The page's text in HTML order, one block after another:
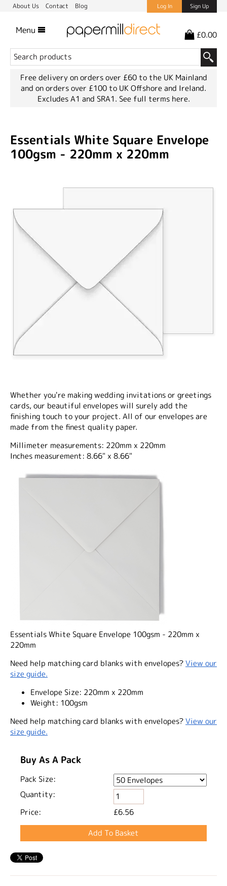
About Us Contact Blog Log In Sign Up
Menu £0.00
Free delivery on orders over £60 to the UK Mainland
and on orders over £100 to UK Offshore and Ireland.
Excludes A1 and SRA1. See full terms here.
Essentials White Square Envelope
100gsm - 220mm x 220mm
Whether you're making wedding invitations or greetings
cards, our beautiful envelopes will surely add the
finishing touch to your project. All of our envelopes are
made from the finest quality paper.
Millimeter measurements: 220mm x 220mm
Inches measurement: 8.66" x 8.66"
Essentials White Square Envelope 100gsm - 220mm x
220mm
Need help matching card blanks with envelopes?View our
size guide.
Envelope Size: 220mm x 220mm
Weight: 100gsm
Need help matching card blanks with envelopes?View our
size guide.
Buy As A Pack
Pack Size:
Quantity:
Price:
£6.56